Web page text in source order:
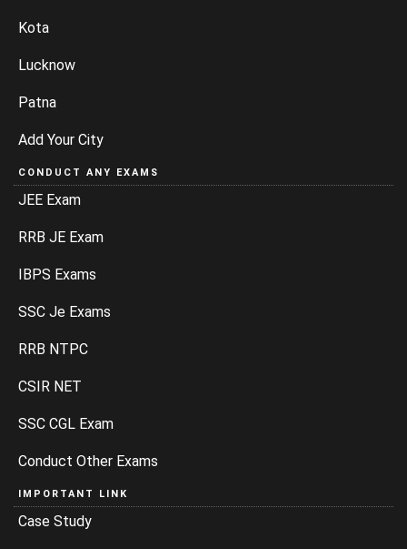
Kota
Lucknow
Patna
Add Your City
CONDUCT ANY EXAMS
JEE Exam
RRB JE Exam
IBPS Exams
SSC Je Exams
RRB NTPC
CSIR NET
SSC CGL Exam
Conduct Other Exams
IMPORTANT LINK
Case Study